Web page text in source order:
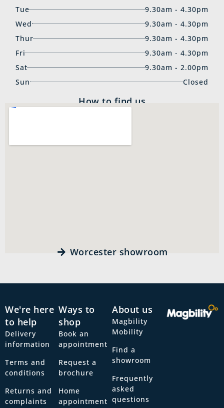
Tue
9.30am - 4.30pm
Wed
9.30am - 4.30pm
Thur
9.30am - 4.30pm
Fri
9.30am - 4.30pm
Sat
9.30am - 2.00pm
Sun
Closed
How to find us
Worcester showroom
We're here
to help
Delivery
information
Terms and
conditions
Returns and
complaints
Ways to
shop
Book an
appointment
Request a
brochure
Home
appointment
About us
Magbility
Mobility
Find a
showroom
Frequently
asked
questions